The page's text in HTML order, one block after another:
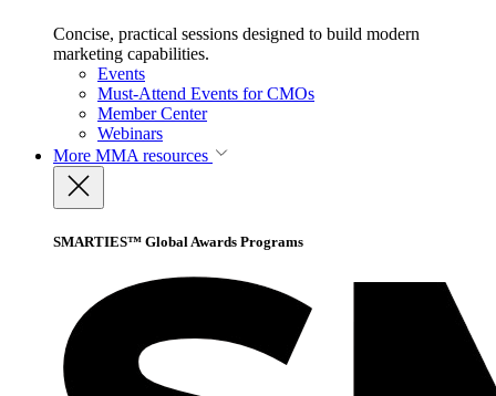
Concise, practical sessions designed to build modern
marketing capabilities.
Events
Must-Attend Events for CMOs
Member Center
Webinars
More MMA resources
SMARTIES™ Global Awards Programs